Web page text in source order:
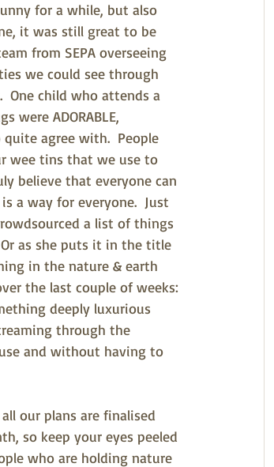
for a while, but also
it was still great to be
from SEPA overseeing
we could see through
One child who attends a
were ADORABLE,
agree with.  People
wee tins that we use to
believe that everyone can
a way for everyone.  Just
a list of things
as she puts it in the title
in the nature & earth
the last couple of weeks:
deeply luxurious
through the
and without having to
our plans are finalised
so keep your eyes peeled
who are holding nature